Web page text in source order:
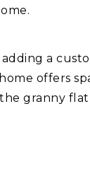
a
offers
granny